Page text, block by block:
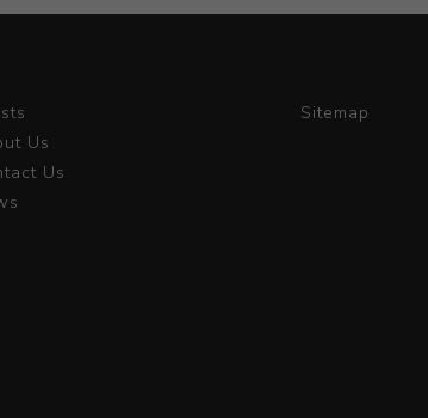
Us
Us
Sitemap